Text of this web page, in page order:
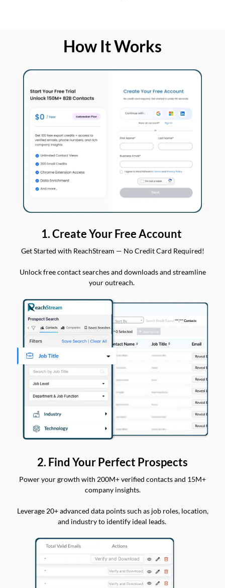
How It Works
1. Create Your Free Account
Get Started with ReachStream — No Credit Card Required!
Unlock free contact searches and downloads and streamline
your outreach.
2. Find Your Perfect Prospects
Power your growth with 200M+ verified contacts and 15M+
company insights.
Leverage 20+ advanced data points such as job roles, location,
and industry to identify ideal leads.